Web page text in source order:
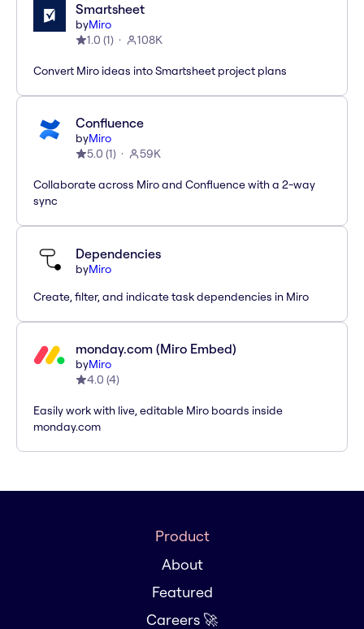
Smartsheet
byMiro
1.0 (1) 108K
Convert Miro ideas into Smartsheet project plans
Confluence
byMiro
5.0 (1) 59K
Collaborate across Miro and Confluence with a 2-way
sync
Dependencies
byMiro
Create, filter, and indicate task dependencies in Miro
monday.com (Miro Embed)
byMiro
4.0 (4)
Easily work with live, editable Miro boards inside
monday.com
Product
About
Featured
Careers 🚀